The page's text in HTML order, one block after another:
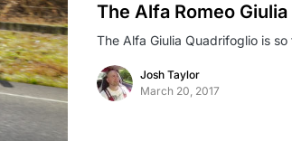
The Alfa Romeo
The Alfa Giulia Quadrifoglio is
Josh Taylor
March 20, 2017